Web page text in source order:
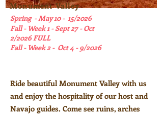
Monument Valley
Spring - May 10 - 15/2026
Fall - Week 1 - Sept 27 - Oct
2/2026 FULL
Fall - Week 2 - Oct 4 - 9/2026
Ride beautiful Monument Valley with us
and enjoy the hospitality of our host and
Navajo guides. Come see ruins, arches